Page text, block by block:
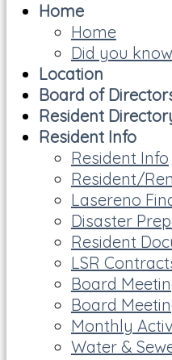
Home
Home
Did you
Location
Board of
Resident
Resident Info
Resident Info
Resident/
Lasereno
Disaster
Resident
LSR
Board
Board
Monthly
Water &